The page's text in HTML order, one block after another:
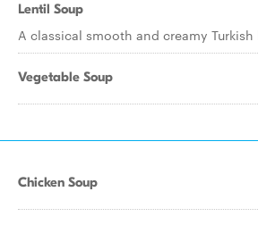
Lentil Soup
A classical smooth and creamy
Vegetable Soup
Chicken Soup